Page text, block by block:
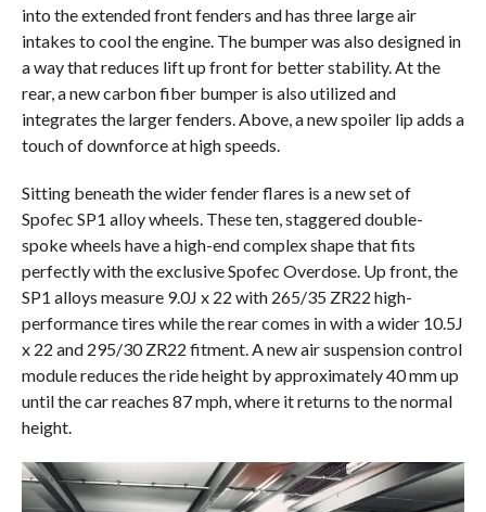
into the extended front fenders and has three large air
intakes to cool the engine. The bumper was also designed in
a way that reduces lift up front for better stability. At the
rear, a new carbon fiber bumper is also utilized and
integrates the larger fenders. Above, a new spoiler lip adds a
touch of downforce at high speeds.
Sitting beneath the wider fender flares is a new set of
Spofec SP1 alloy wheels. These ten, staggered double-
spoke wheels have a high-end complex shape that fits
perfectly with the exclusive Spofec Overdose. Up front, the
SP1 alloys measure 9.0J x 22 with 265/35 ZR22 high-
performance tires while the rear comes in with a wider 10.5J
x 22 and 295/30 ZR22 fitment. A new air suspension control
module reduces the ride height by approximately 40 mm up
until the car reaches 87 mph, where it returns to the normal
height.